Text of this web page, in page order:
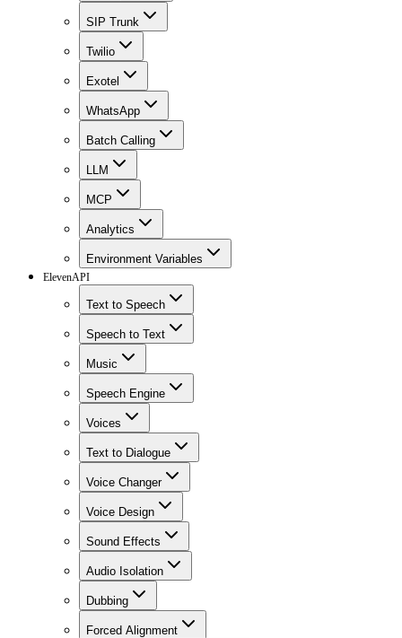
SIP Trunk
Twilio
Exotel
WhatsApp
Batch Calling
LLM
MCP
Analytics
Environment Variables
ElevenAPI
Text to Speech
Speech to Text
Music
Speech Engine
Voices
Text to Dialogue
Voice Changer
Voice Design
Sound Effects
Audio Isolation
Dubbing
Forced Alignment